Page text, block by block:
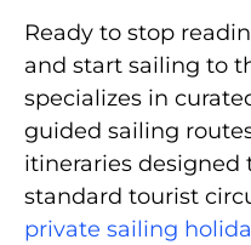
Ready to stop
and start sailing to
specializes in
guided sailing
itineraries designed
standard tourist
private sailing